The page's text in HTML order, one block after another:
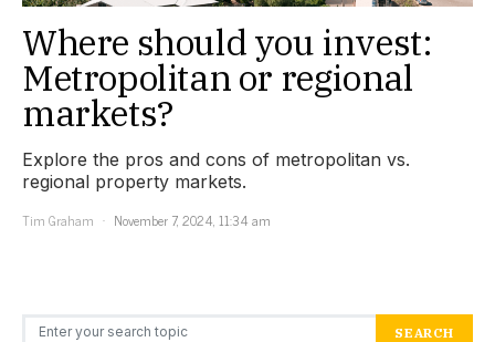
Where should you invest:
Metropolitan or regional
markets?
Explore the pros and cons of metropolitan vs.
regional property markets.
Tim Graham
November 7, 2024, 11:34 am
Search for: SEARCH